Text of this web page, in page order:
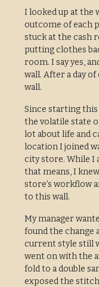
I looked up at the
outcome of each
stuck at the cash
putting clothes
room. I say yes,
wall. After a day
wall.
Since starting
the volatile state
lot about life and
location I joined
city store. While I
that means, I
store’s workflow
to this wall.
My manager
found the change
current style still
went on with the
fold to a double
exposed the